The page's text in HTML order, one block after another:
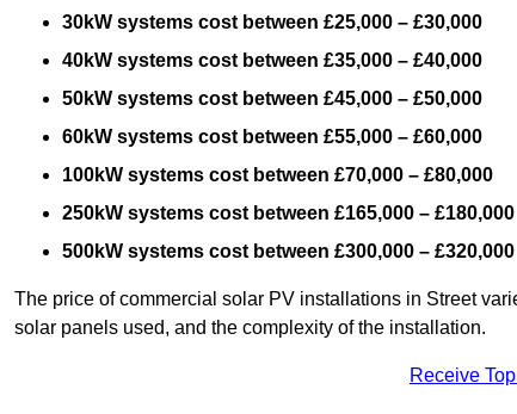
30kW systems cost between £25,000 – £30,000
40kW systems cost between £35,000 – £40,000
50kW systems cost between £45,000 – £50,000
60kW systems cost between £55,000 – £60,000
100kW systems cost between £70,000 – £80,000
250kW systems cost between £165,000 – £180,000
500kW systems cost between £300,000 – £320,000
The price of commercial solar PV installations in Street
solar panels used, and the complexity of the installation.
Receive